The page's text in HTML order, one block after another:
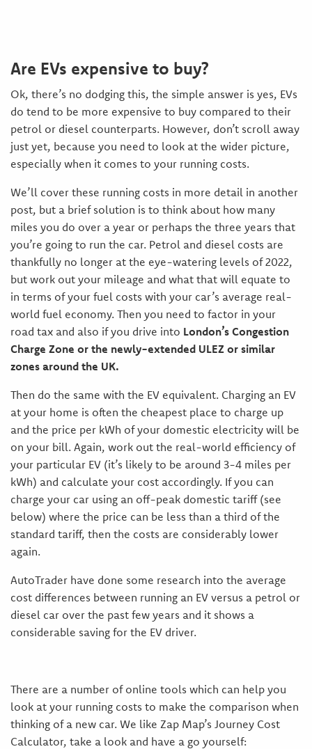
Are EVs expensive to buy?
Ok, there’s no dodging this, the simple answer is yes, EVs
do tend to be more expensive to buy compared to their
petrol or diesel counterparts. However, don’t scroll away
just yet, because you need to look at the wider picture,
especially when it comes to your running costs.
We’ll cover these running costs in more detail in another
post, but a brief solution is to think about how many
miles you do over a year or perhaps the three years that
you’re going to run the car. Petrol and diesel costs are
thankfully no longer at the eye-watering levels of 2022,
but work out your mileage and what that will equate to
in terms of your fuel costs with your car’s average real-
world fuel economy. Then you need to factor in your
road tax and also if you drive into London’s Congestion
Charge Zone or the newly-extended ULEZ or similar
zones around the UK.
Then do the same with the EV equivalent. Charging an EV
at your home is often the cheapest place to charge up
and the price per kWh of your domestic electricity will be
on your bill. Again, work out the real-world efficiency of
your particular EV (it’s likely to be around 3-4 miles per
kWh) and calculate your cost accordingly. If you can
charge your car using an off-peak domestic tariff (see
below) where the price can be less than a third of the
standard tariff, then the costs are considerably lower
again.
AutoTrader have done some research into the average
cost differences between running an EV versus a petrol or
diesel car over the past few years and it shows a
considerable saving for the EV driver.
There are a number of online tools which can help you
look at your running costs to make the comparison when
thinking of a new car. We like Zap Map’s Journey Cost
Calculator, take a look and have a go yourself: